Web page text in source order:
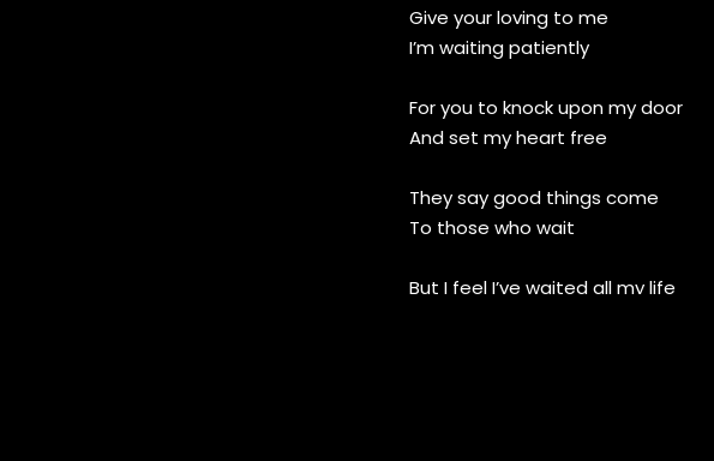
Give your loving to me
I’m waiting patiently
For you to knock upon my door
And set my heart free
They say good things come
To those who wait
But I feel I’ve waited all my life